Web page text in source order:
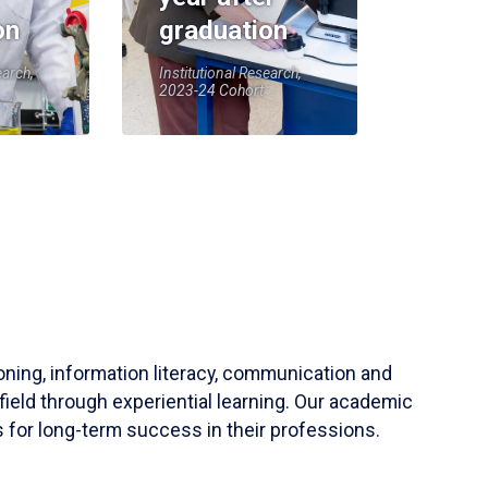
graduation
Institutional Research,
2023-24 Cohort
information literacy, communication and
through experiential learning. Our academic
for long-term success in their professions.